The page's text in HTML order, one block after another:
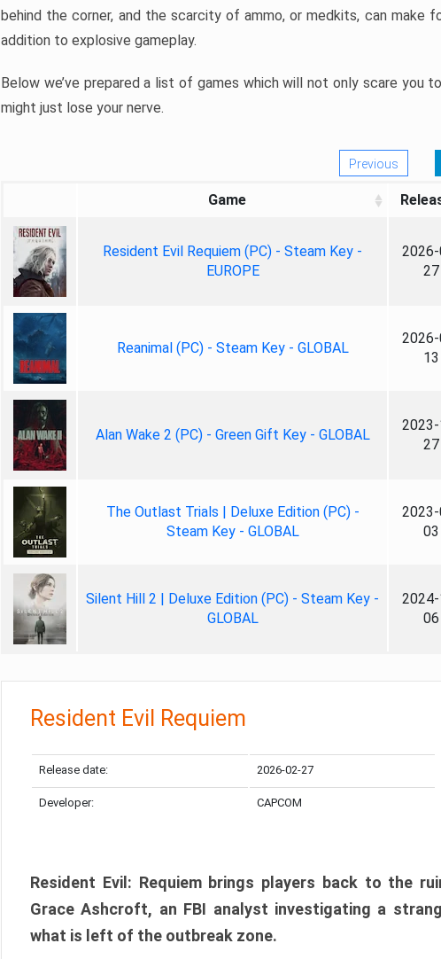
behind the corner, and the scarcity of ammo, or medkits, can make
addition to explosive gameplay.
Below we’ve prepared a list of games which will not only scare you
might just lose your nerve.
Previous
Game
Resident Evil Requiem (PC) - Steam Key -
EUROPE
27
Reanimal (PC) - Steam Key - GLOBAL
13
Alan Wake 2 (PC) - Green Gift Key - GLOBAL
27
The Outlast Trials | Deluxe Edition (PC) -
Steam Key - GLOBAL
03
Silent Hill 2 | Deluxe Edition (PC) - Steam Key -
GLOBAL
06
Resident Evil Requiem
Release date: 2026-02-27
Developer: CAPCOM
Resident Evil: Requiem brings players back to the
Grace Ashcroft, an FBI analyst investigating a
what is left of the outbreak zone.